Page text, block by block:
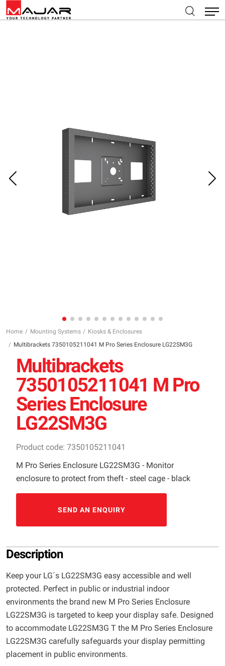
Home Mounting Systems
Kiosks & Enclosures
Multibrackets 7350105211041 M Pro Series Enclosure LG22SM3G
Multibrackets
7350105211041 M Pro
Series Enclosure
LG22SM3G
Product code: 7350105211041
M Pro Series Enclosure LG22SM3G - Monitor
enclosure to protect from theft - steel cage - black
SEND AN ENQUIRY
Description
Keep your LG´s LG22SM3G easy accessible and well
protected. Perfect in public or industrial indoor
environments the brand new M Pro Series Enclosure
LG22SM3G is targeted to keep your display safe. Designed
to accommodate LG22SM3G T the M Pro Series Enclosure
LG22SM3G carefully safeguards your display permitting
placement in public environments.